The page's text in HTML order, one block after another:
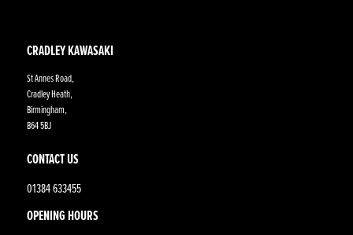
CRADLEY KAWASAKI
St Annes Road,
Cradley Heath,
Birmingham,
B64 5BJ
CONTACT US
01384 633455
OPENING HOURS